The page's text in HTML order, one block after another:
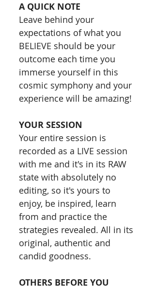
A QUICK NOTE
Leave behind your
expectations of what you
BELIEVE should be your
outcome each time you
immerse yourself in this
cosmic symphony and your
experience will be amazing!​​
YOUR SESSION
Your entire session is
recorded as a LIVE session
with me and it's in its RAW
state with absolutely no
editing, so it's yours to
enjoy, be inspired, learn
from and practice the
strategies revealed. All in its
original, authentic and
candid goodness.​​
OTHERS BEFORE YOU